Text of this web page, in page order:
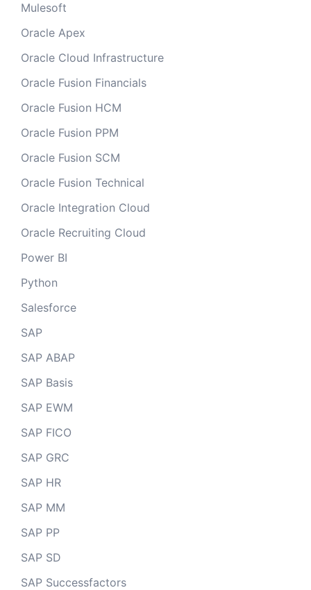
Mulesoft
Oracle Apex
Oracle Cloud Infrastructure
Oracle Fusion Financials
Oracle Fusion HCM
Oracle Fusion PPM
Oracle Fusion SCM
Oracle Fusion Technical
Oracle Integration Cloud
Oracle Recruiting Cloud
Power BI
Python
Salesforce
SAP
SAP ABAP
SAP Basis
SAP EWM
SAP FICO
SAP GRC
SAP HR
SAP MM
SAP PP
SAP SD
SAP Successfactors